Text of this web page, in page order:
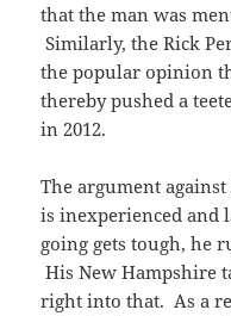
that the man was
Similarly, the Rick
the popular opinion
thereby pushed a
in 2012.
The argument
is inexperienced
going gets tough, he
His New Hampshire
right into that. As a